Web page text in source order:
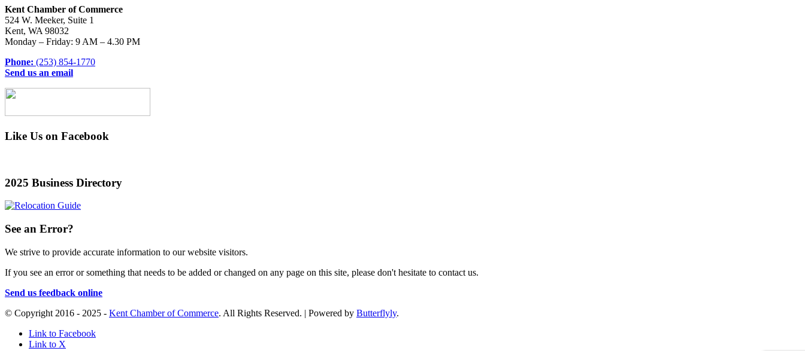
Kent Chamber of Commerce
524 W. Meeker, Suite 1
Kent, WA 98032
Monday – Friday: 9 AM – 4.30 PM
Phone: (253) 854-1770
Send us an email
Like Us on Facebook
2025 Business Directory
See an Error?
We strive to provide accurate information to our website visitors.
If you see an error or something that needs to be added or changed on any page on this site, please don't hesitate to contact us.
Send us feedback online
© Copyright 2016 - 2025 - Kent Chamber of Commerce. All Rights Reserved. | Powered by Butterflyly.
Link to Facebook
Link to X